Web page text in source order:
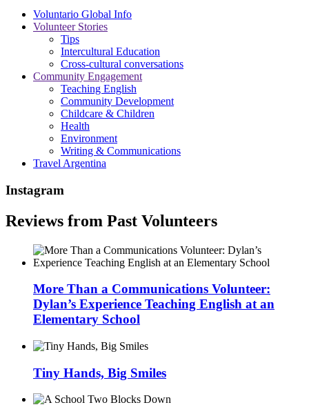
Voluntario Global Info
Volunteer Stories
Tips
Intercultural Education
Cross-cultural conversations
Community Engagement
Teaching English
Community Development
Childcare & Children
Health
Environment
Writing & Communications
Travel Argentina
Instagram
Reviews from Past Volunteers
More Than a Communications Volunteer:
Dylan’s Experience Teaching English at an
Elementary School
Tiny Hands, Big Smiles